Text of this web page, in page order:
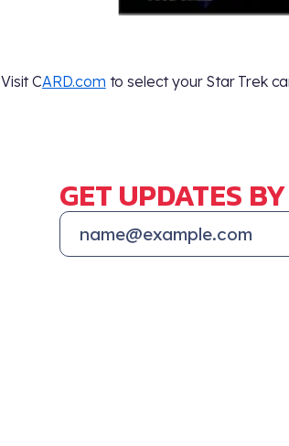
Visit CARD.com to select your Star Trek
GET UPDATES